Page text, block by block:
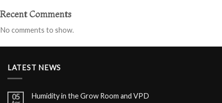
Recent Comments
No comments to show.
LATEST NEWS
05 Humidity in the Grow Room and VPD